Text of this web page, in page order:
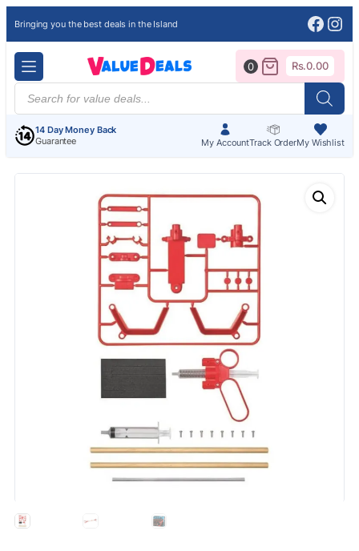
Bringing you the best deals in the Island
Products
search
14 Day Money Back
Guarantee
My AccountTrack OrderMy Wishlist
0 Rs.0.00